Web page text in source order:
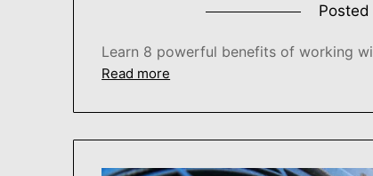
Learn 8 powerful benefits of working
Read more